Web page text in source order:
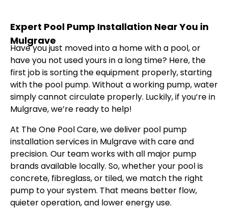
Expert Pool Pump Installation Near You in
Mulgrave
Have you just moved into a home with a pool, or
have you not used yours in a long time? Here, the
first job is sorting the equipment properly, starting
with the pool pump. Without a working pump, water
simply cannot circulate properly. Luckily, if you’re in
Mulgrave, we’re ready to help!
At The One Pool Care, we deliver pool pump
installation services in Mulgrave with care and
precision. Our team works with all major pump
brands available locally. So, whether your pool is
concrete, fibreglass, or tiled, we match the right
pump to your system. That means better flow,
quieter operation, and lower energy use.